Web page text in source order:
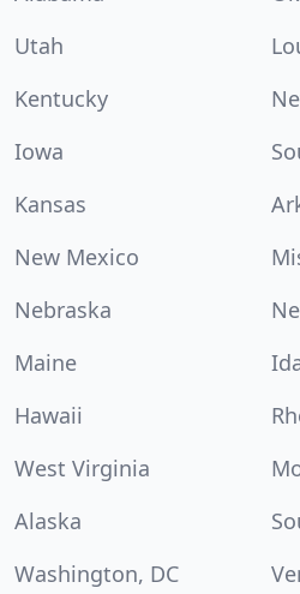
Utah
Kentucky
Iowa
Kansas
New Mexico
Nebraska
Maine
Hawaii
West Virginia
Alaska
Washington, DC